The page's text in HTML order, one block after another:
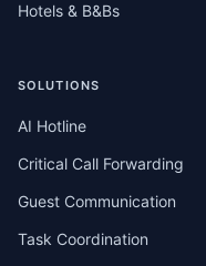
Hotels & B&Bs
SOLUTIONS
AI Hotline
Critical Call Forwarding
Guest Communication
Task Coordination